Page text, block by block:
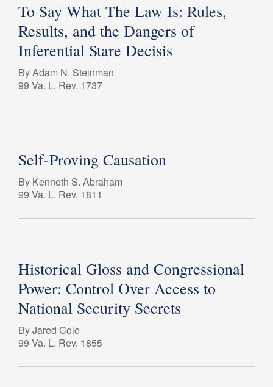
To Say What The Law Is: Rules,
Results, and the Dangers of
Inferential Stare Decisis
By Adam N. Steinman
99 Va. L. Rev. 1737
Self-Proving Causation
By Kenneth S. Abraham
99 Va. L. Rev. 1811
Historical Gloss and Congressional
Power: Control Over Access to
National Security Secrets
By Jared Cole
99 Va. L. Rev. 1855